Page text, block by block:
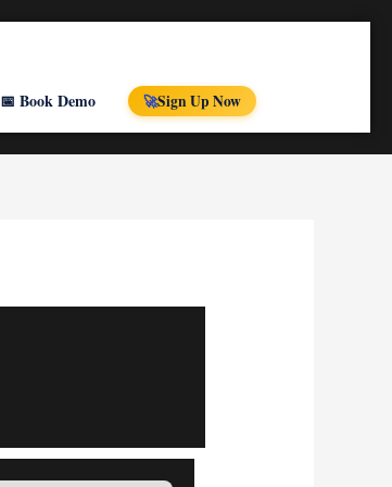
📅 Book Demo 🚀Sign Up Now